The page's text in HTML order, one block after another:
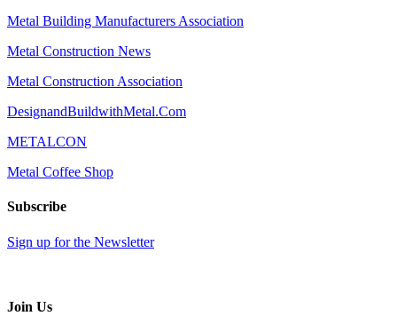
Metal Building Manufacturers Association
Metal Construction News
Metal Construction Association
DesignandBuildwithMetal.Com
METALCON
Metal Coffee Shop
Subscribe
Sign up for the Newsletter
Join Us